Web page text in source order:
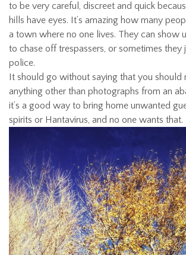
to be very careful, discreet and quick
hills have eyes. It’s amazing how many
a town where no one lives. They can show
to chase off trespassers, or sometimes they
police.
It should go without saying that you should
anything other than photographs from an
it’s a good way to bring home unwanted
spirits or Hantavirus, and no one wants that.